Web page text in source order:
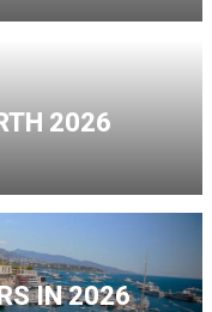
2026
IN 2026